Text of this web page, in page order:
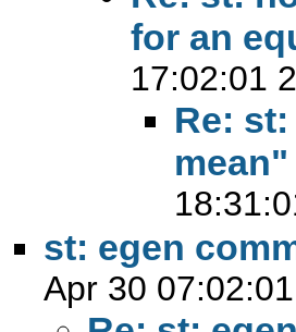
for an
17:02:01
Re:
st: egen
Apr 30